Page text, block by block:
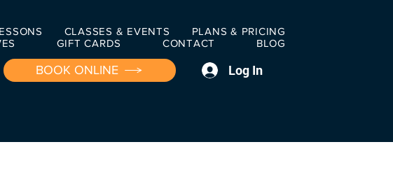
CLASSES & EVENTS
PLANS & PRICING
GIFT CARDS CONTACT BLOG
BOOK ONLINE Log In